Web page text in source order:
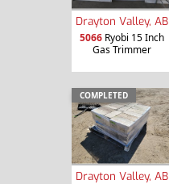
Drayton Valley, AB
5066 Ryobi 15 Inch
Gas Trimmer
COMPLETED
Drayton Valley, AB